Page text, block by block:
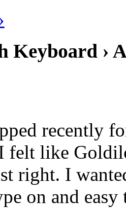
Keyboard ›
recently
felt like
right. I
on and easy